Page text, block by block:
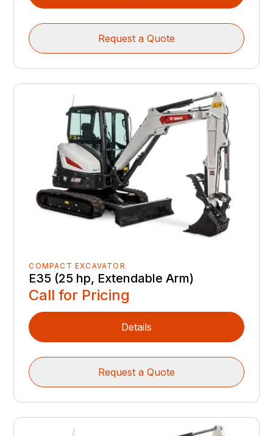
Request a Quote
COMPACT EXCAVATOR
E35 (25 hp, Extendable Arm)
Call for Pricing
Details
Request a Quote